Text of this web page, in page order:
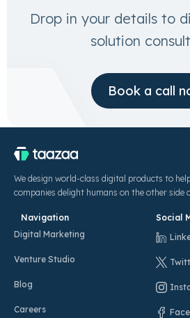
Drop in your details to
solution
Book a call
We design world-class digital products to
companies delight humans on the other side
Navigation
Digital Marketing
Venture Studio
Blog
Careers
Social